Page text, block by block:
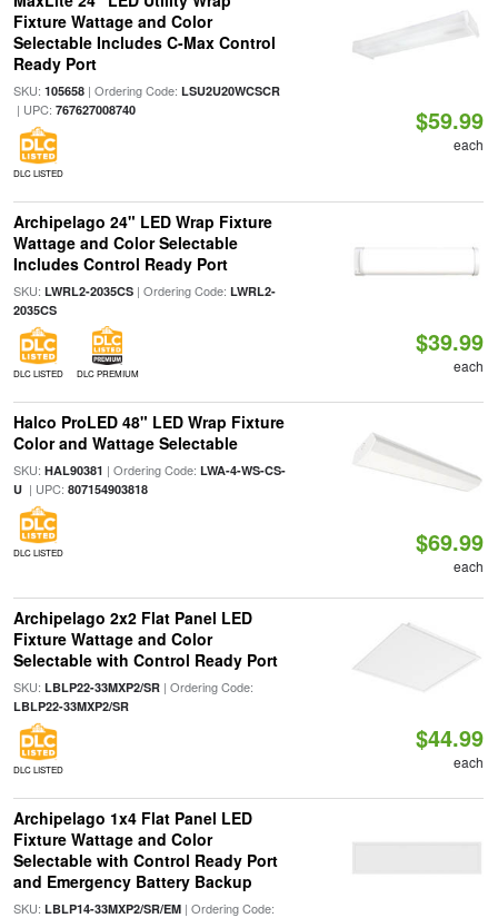
Fixture Wattage and Color
Selectable Includes C-Max Control
Ready Port
SKU: 105658| Ordering Code: LSU2U20WCSCR
| UPC: 767627008740
DLC LISTED
$59.99
each
Archipelago 24" LED Wrap Fixture
Wattage and Color Selectable
Includes Control Ready Port
SKU: LWRL2-2035CS| Ordering Code: LWRL2-
2035CS
DLC LISTED DLC PREMIUM
$39.99
each
Halco ProLED 48" LED Wrap Fixture
Color and Wattage Selectable
SKU: HAL90381 | Ordering Code: LWA-4-WS-CS-
U| UPC: 807154903818
DLC LISTED $69.99
each
Archipelago 2x2 Flat Panel LED
Fixture Wattage and Color
Selectable with Control Ready Port
SKU: LBLP22-33MXP2/SR| Ordering Code:
LBLP22-33MXP2/SR
DLC LISTED
$44.99
each
Archipelago 1x4 Flat Panel LED
Fixture Wattage and Color
Selectable with Control Ready Port
and Emergency Battery Backup
SKU: LBLP14-33MXP2/SR/EM| Ordering Code: